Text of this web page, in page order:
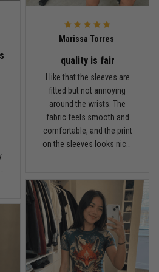
February 22
size check
Read more
Marissa Torres
quality is fair
I like that the sleeves are
fitted but not annoying
around the wrists. The
fabric feels smooth and
comfortable, and the print
on the sleeves looks nicer
fair. It’s not the thickest
rash guard I own, but it’s
comfortable and
breathable, which I actually
prefer for longer sessions.
I’ve washed it a couple
times and the colors still